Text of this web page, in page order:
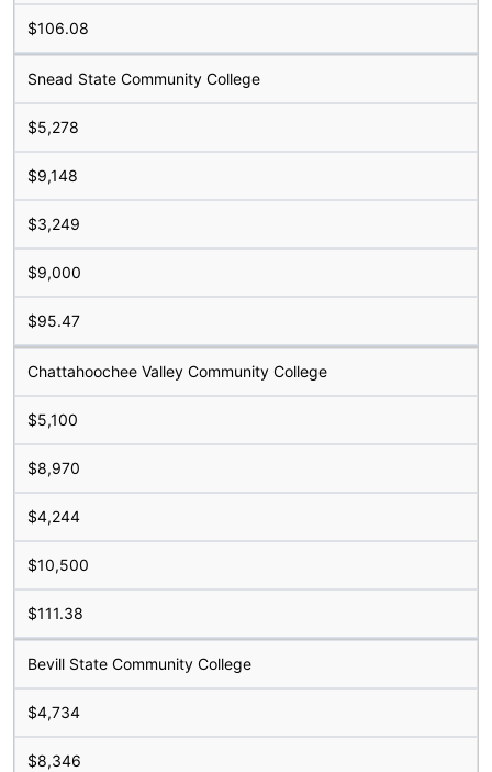
$106.08
Snead State Community College
$5,278
$9,148
$3,249
$9,000
$95.47
Chattahoochee Valley Community College
$5,100
$8,970
$4,244
$10,500
$111.38
Bevill State Community College
$4,734
$8,346